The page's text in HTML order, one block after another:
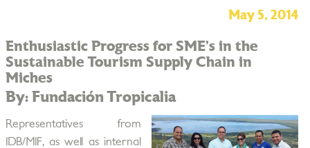
May 5, 2014
Enthusiastic Progress for SME’s in the
Sustainable Tourism Supply Chain in
Miches
By: Fundación Tropicalia
Representatives from
IDB/MIF, as well as internal